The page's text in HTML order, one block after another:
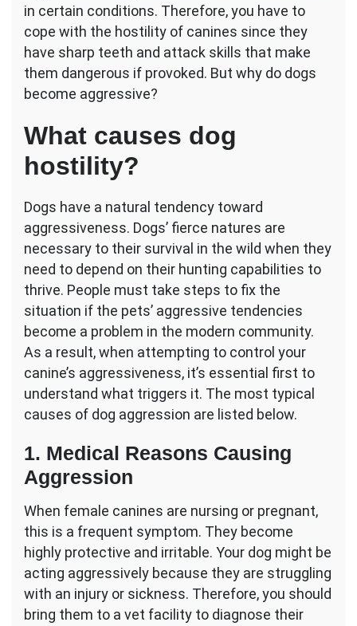
in certain conditions. Therefore, you have to
cope with the hostility of canines since they
have sharp teeth and attack skills that make
them dangerous if provoked. But why do dogs
become aggressive?
What causes dog
hostility?
Dogs have a natural tendency toward
aggressiveness. Dogs’ fierce natures are
necessary to their survival in the wild when they
need to depend on their hunting capabilities to
thrive. People must take steps to fix the
situation if the pets’ aggressive tendencies
become a problem in the modern community.
As a result, when attempting to control your
canine’s aggressiveness, it’s essential first to
understand what triggers it. The most typical
causes of dog aggression are listed below.
1. Medical Reasons Causing
Aggression
When female canines are nursing or pregnant,
this is a frequent symptom. They become
highly protective and irritable. Your dog might be
acting aggressively because they are struggling
with an injury or sickness. Therefore, you should
bring them to a vet facility to diagnose their